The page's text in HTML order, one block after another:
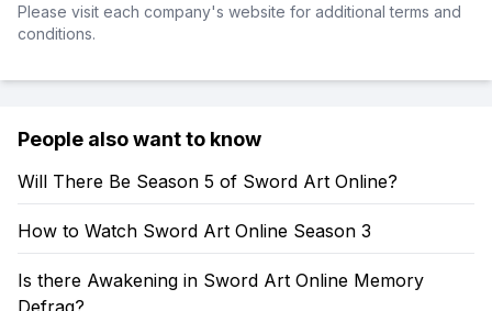
Please visit each company's website for additional terms and
conditions.
People also want to know
Will There Be Season 5 of Sword Art Online?
How to Watch Sword Art Online Season 3
Is there Awakening in Sword Art Online Memory
Defrag?